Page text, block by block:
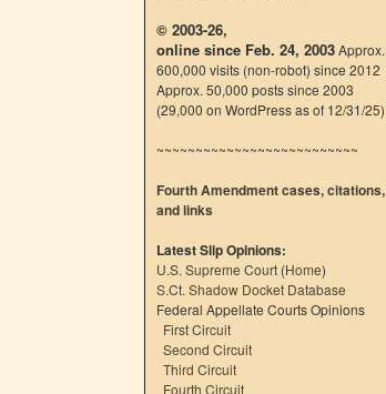
© 2003-26,
online since Feb. 24, 2003Approx.
600,000 visits (non-robot) since 2012
Approx. 50,000 posts since 2003
(29,000 on WordPress as of 12/31/25)
~~~~~~~~~~~~~~~~~~~~~~~~~~
Fourth Amendment cases, citations,
and links
Latest Slip Opinions:
U.S. Supreme Court (Home)
S.Ct. Shadow Docket Database
Federal Appellate Courts Opinions
First Circuit
Second Circuit
Third Circuit
Fourth Circuit